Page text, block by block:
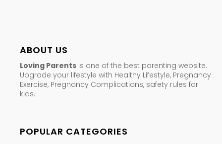
ABOUT US
Loving Parents is one of the best parenting website.
Upgrade your lifestyle with Healthy Lifestyle, Pregnancy
Exercise, Pregnancy Complications, safety rules for
kids.
POPULAR CATEGORIES